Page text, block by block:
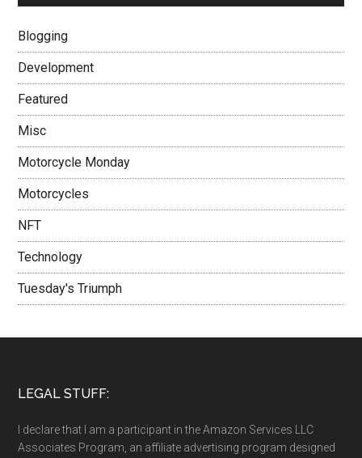
Blogging
Development
Featured
Misc
Motorcycle Monday
Motorcycles
NFT
Technology
Tuesday's Triumph
LEGAL STUFF:
I declare that I am a participant in the Amazon Services LLC
Associates Program, an affiliate advertising program designed